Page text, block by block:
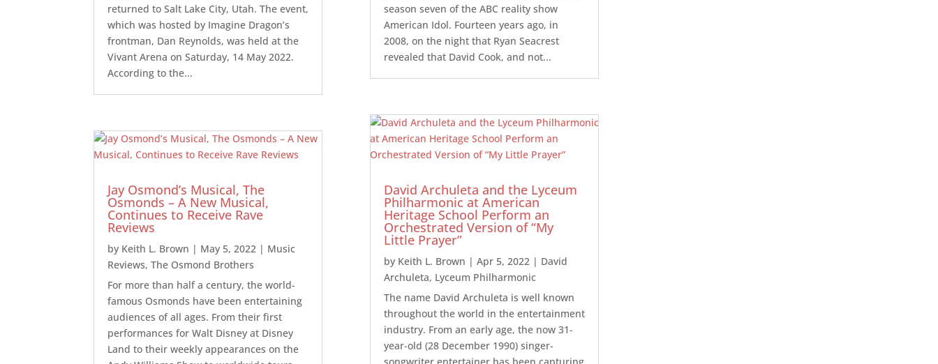
returned to Salt Lake City, Utah. The event,
which was hosted by Imagine Dragon’s
frontman, Dan Reynolds, was held at the
Vivant Arena on Saturday, 14 May 2022.
According to the...
Jay Osmond’s Musical, The
Osmonds – A New Musical,
Continues to Receive Rave
Reviews
by Keith L. Brown | May 5, 2022 | Music
Reviews,The Osmond Brothers
For more than half a century, the world-
famous Osmonds have been entertaining
audiences of all ages. From their first
performances for Walt Disney at Disney
Land to their weekly appearances on the
season seven of the ABC reality show
American Idol. Fourteen years ago, in
2008, on the night that Ryan Seacrest
revealed that David Cook, and not...
David Archuleta and the Lyceum
Philharmonic at American
Heritage School Perform an
Orchestrated Version of “My
Little Prayer”
by Keith L. Brown |Apr 5, 2022 | David
Archuleta, Lyceum Philharmonic
The name David Archuleta is well known
throughout the world in the entertainment
industry. From an early age, the now 31-
year-old (28 December 1990) singer-